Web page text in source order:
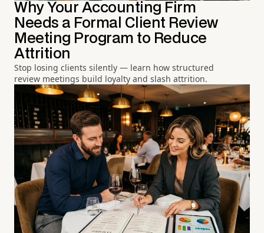
Why Your Accounting Firm
Needs a Formal Client Review
Meeting Program to Reduce
Attrition
Stop losing clients silently — learn how structured
review meetings build loyalty and slash attrition.